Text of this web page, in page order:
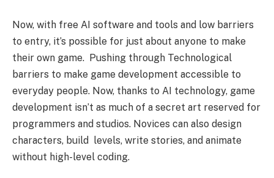
Now, with free AI software and tools and low barriers
to entry, it’s possible for just about anyone to make
their own game. Pushing through Technological
barriers to make game development accessible to
everyday people. Now, thanks to AI technology, game
development isn’t as much of a secret art reserved for
programmers and studios. Novices can also design
characters, build levels, write stories, and animate
without high-level coding.